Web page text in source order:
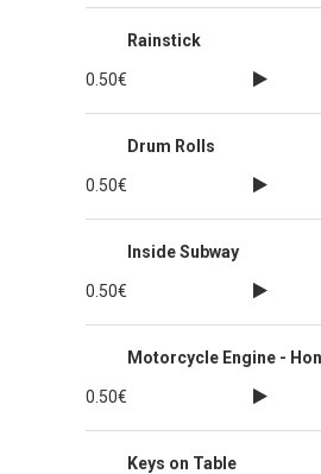
Rainstick
0.50€
Drum Rolls
0.50€
Inside Subway
0.50€
Motorcycle Engine -
0.50€
Keys on Table